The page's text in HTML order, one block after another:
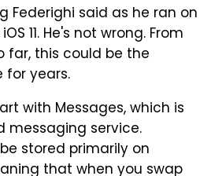
Federighi said as he ran on
11. He's not wrong. From
far, this could be the
for years.
with Messages, which is
messaging service.
stored primarily on
that when you swap